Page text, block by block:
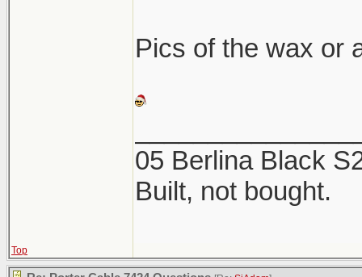
Pics of the wax or
05 Berlina Black
Built, not bought.
Top